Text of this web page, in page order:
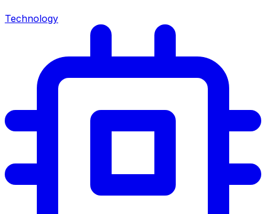
Technology